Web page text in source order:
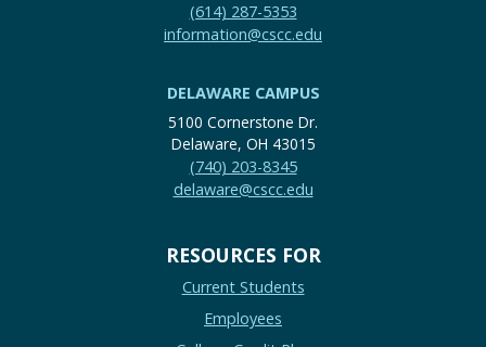
(614) 287-5353
information@cscc.edu
DELAWARE CAMPUS
5100 Cornerstone Dr.
Delaware, OH 43015
(740) 203-8345
delaware@cscc.edu
RESOURCES FOR
Current Students
Employees